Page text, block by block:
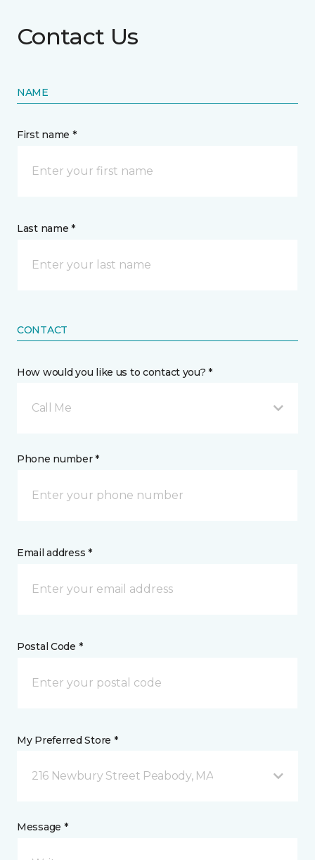
Contact Us
NAME
First name *
Last name *
CONTACT
How would you like us to contact you? *
Call Me
Phone number *
Email address *
Postal Code *
My Preferred Store *
216 Newbury Street Peabody, MA
Message *